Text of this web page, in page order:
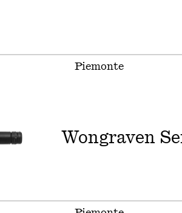
Piemonte
Wongraven